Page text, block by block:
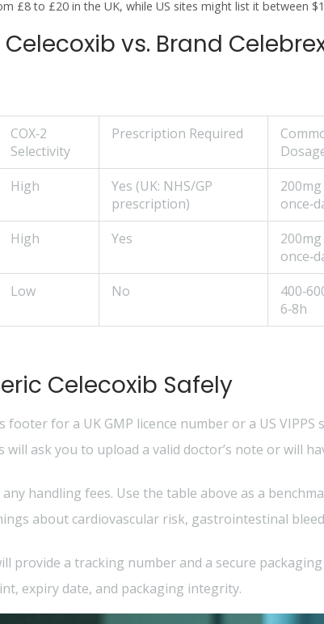
£8 to £20 in the UK, while US sites might list it between
vs. Brand
COX‑2
Selectivity
Prescription Required
High
Yes (UK: NHS/GP
prescription)
200mg
High Yes
200mg
Low No
6‑8h
Celecoxib Safely
footer for a UK GMP licence number or a US VIPPS
will ask you to upload a valid doctor’s note or will
handling fees. Use the table above as a
about cardiovascular risk, gastrointestinal
provide a tracking number and a secure
expiry date, and packaging integrity.